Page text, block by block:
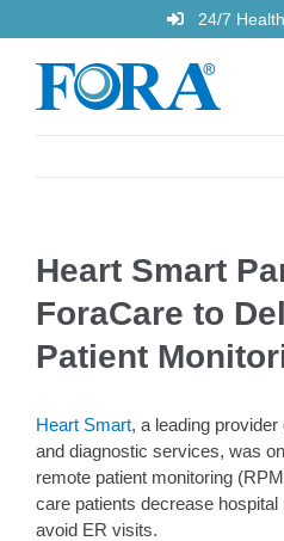
to
content
24/7
Heart Smart
ForaCare to
Patient
Heart Smart, a leading
and diagnostic services, was
remote patient monitoring
care patients decrease
avoid ER visits.